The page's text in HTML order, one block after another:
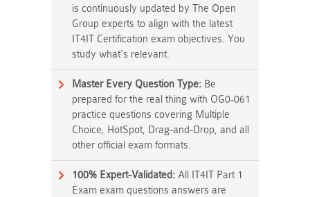
is continuously updated by The Open
Group experts to align with the latest
IT4IT Certification exam objectives. You
study what's relevant.
Master Every Question Type: Be
prepared for the real thing with OG0-061
practice questions covering Multiple
Choice, HotSpot, Drag-and-Drop, and all
other official exam formats.
100% Expert-Validated: All IT4IT Part 1
Exam exam questions answers are